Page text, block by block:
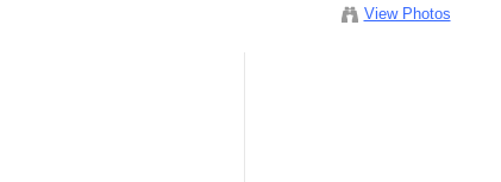
View Photos